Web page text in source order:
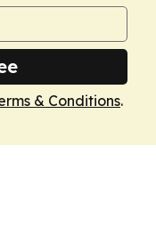
& Conditions.